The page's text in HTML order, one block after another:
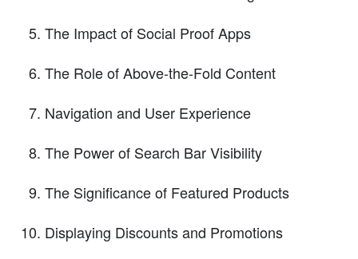
The Impact of Social Proof Apps
The Role of Above-the-Fold Content
Navigation and User Experience
The Power of Search Bar Visibility
The Significance of Featured Products
Displaying Discounts and Promotions